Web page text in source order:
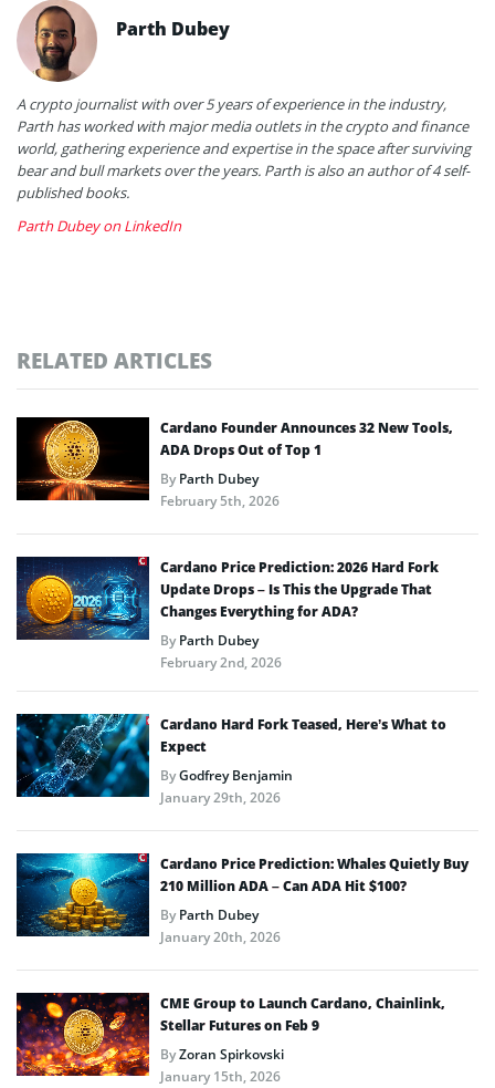
Parth Dubey
A crypto journalist with over 5 years of experience in the industry,
Parth has worked with major media outlets in the crypto and finance
world, gathering experience and expertise in the space after surviving
bear and bull markets over the years. Parth is also an author of 4 self-
published books.
Parth Dubey on LinkedIn
RELATED ARTICLES
Cardano Founder Announces 32 New Tools,
ADA Drops Out of Top 1
ByParth Dubey
February 5th, 2026
Cardano Price Prediction: 2026 Hard Fork
Update Drops – Is This the Upgrade That
Changes Everything for ADA?
ByParth Dubey
February 2nd, 2026
Cardano Hard Fork Teased, Here’s What to
Expect
ByGodfrey Benjamin
January 29th, 2026
Cardano Price Prediction: Whales Quietly Buy
210 Million ADA – Can ADA Hit $100?
ByParth Dubey
January 20th, 2026
CME Group to Launch Cardano, Chainlink,
Stellar Futures on Feb 9
ByZoran Spirkovski
January 15th, 2026